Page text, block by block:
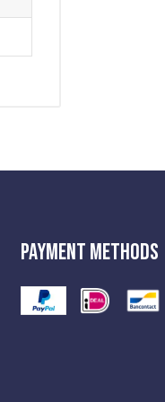
Payment Methods